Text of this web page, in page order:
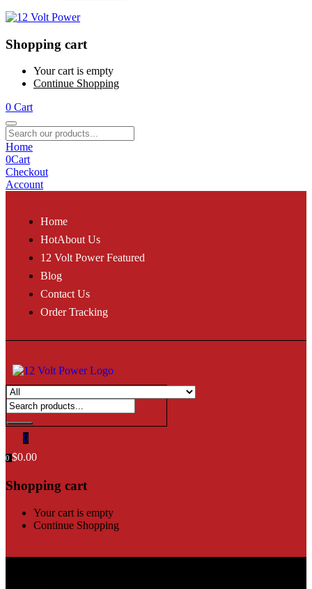
Shopping cart
Your cart is empty
Continue Shopping
0 Cart
Home
0Cart
Checkout
Account
Home
HotAbout Us
12 Volt Power Featured
Blog
Contact Us
Order Tracking
0
0 $0.00
Shopping cart
Your cart is empty
Continue Shopping